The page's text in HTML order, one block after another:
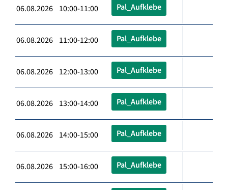
06.08.2026 10:00-11:00 Pal_Aufklebe
06.08.2026 11:00-12:00 Pal_Aufklebe
06.08.2026 12:00-13:00 Pal_Aufklebe
06.08.2026 13:00-14:00 Pal_Aufklebe
06.08.2026 14:00-15:00 Pal_Aufklebe
06.08.2026 15:00-16:00 Pal_Aufklebe